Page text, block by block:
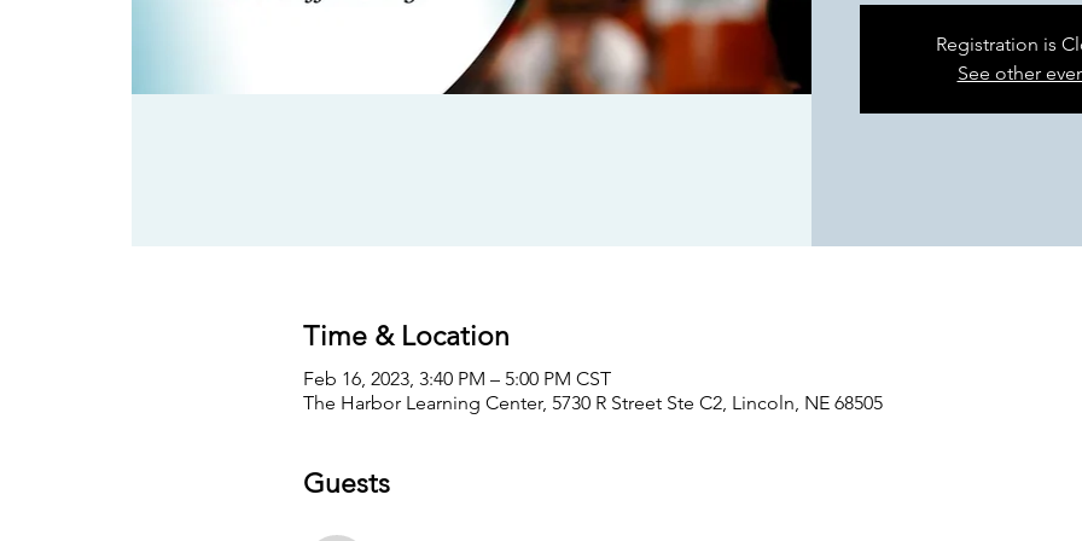
Registration is
See other
Time & Location
Feb 16, 2023, 3:40 PM – 5:00 PM CST
The Harbor Learning Center, 5730 R Street Ste C2, Lincoln, NE 68505
Guests